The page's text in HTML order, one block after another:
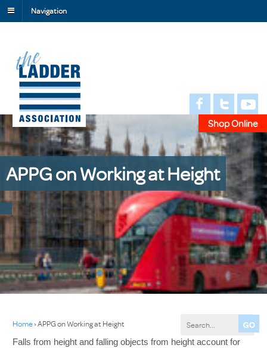
Navigation
Shop Online
APPG on Working at Height
Home›APPG on Working at Height
Falls from height and falling objects from height account for